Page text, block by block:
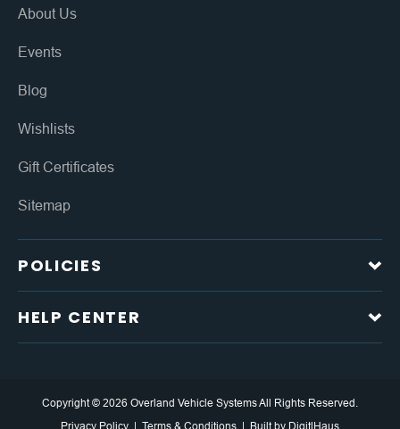
About Us
Events
Blog
Wishlists
Gift Certificates
Sitemap
POLICIES
HELP CENTER
Copyright © 2026 Overland Vehicle Systems All Rights Reserved.
Privacy Policy
Terms & Conditions Built by DigitlHaus